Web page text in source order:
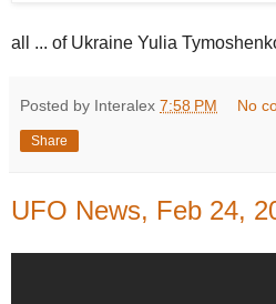
all ... of Ukraine Yulia
Posted by Interalex 7:58 PM No
Share
UFO News, Feb 24,